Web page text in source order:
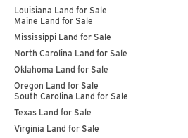
Louisiana Land for Sale
Maine Land for Sale
Mississippi Land for Sale
North Carolina Land for Sale
Oklahoma Land for Sale
Oregon Land for Sale
South Carolina Land for Sale
Texas Land for Sale
Virginia Land for Sale